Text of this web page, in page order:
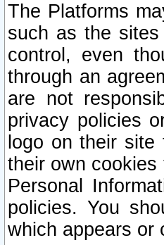
The Platforms
such as the
control, even
through an
are not
privacy policies
logo on their
their own
Personal
policies. You
which appears or